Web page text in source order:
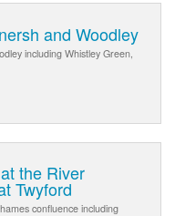
and Woodley
including Whistley Green,
the River
Twyford
confluence including